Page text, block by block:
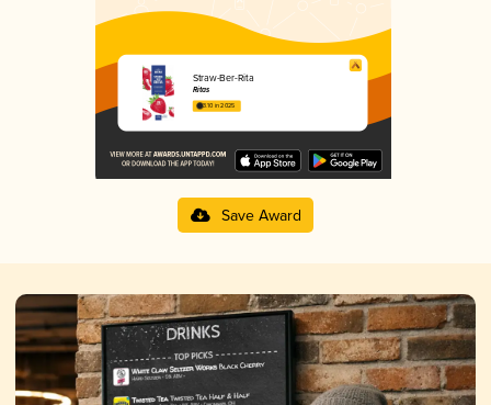
Straw-Ber-Rita
Ritas
3.10 in 2025
Save Award